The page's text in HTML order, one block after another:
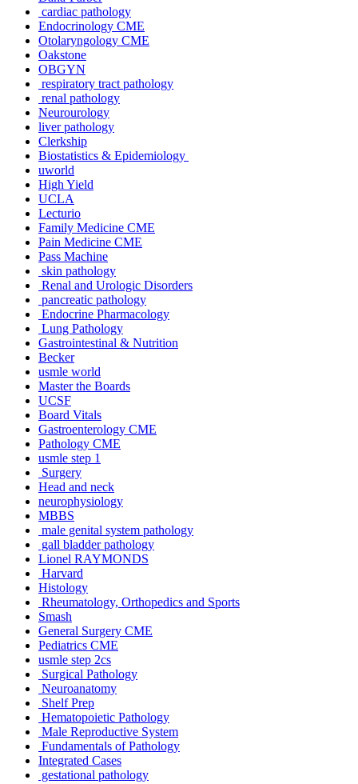
cardiac pathology
Endocrinology CME
Otolaryngology CME
Oakstone
OBGYN
respiratory tract pathology
renal pathology
Neurourology
liver pathology
Clerkship
Biostatistics & Epidemiology
uworld
High Yield
UCLA
Lecturio
Family Medicine CME
Pain Medicine CME
Pass Machine
skin pathology
Renal and Urologic Disorders
pancreatic pathology
Endocrine Pharmacology
Lung Pathology
Gastrointestinal & Nutrition
Becker
usmle world
Master the Boards
UCSF
Board Vitals
Gastroenterology CME
Pathology CME
usmle step 1
Surgery
Head and neck
neurophysiology
MBBS
male genital system pathology
gall bladder pathology
Lionel RAYMONDS
Harvard
Histology
Rheumatology, Orthopedics and Sports
Smash
General Surgery CME
Pediatrics CME
usmle step 2cs
Surgical Pathology
Neuroanatomy
Shelf Prep
Hematopoietic Pathology
Male Reproductive System
Fundamentals of Pathology
Integrated Cases
gestational pathology